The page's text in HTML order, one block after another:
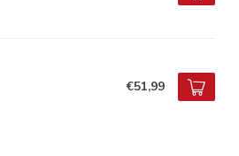
€51,99